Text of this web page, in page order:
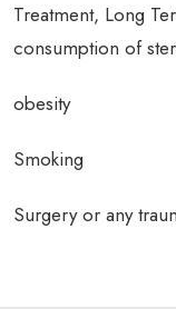
Treatment, Long
consumption of
obesity
Smoking
Surgery or any